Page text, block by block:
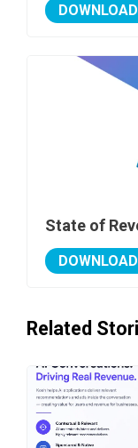
DOWNLOAD
State of
DOWNLOAD
Related